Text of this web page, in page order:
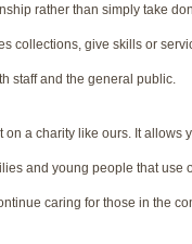
rather than simply take
collections, give skills or
staff and the general public.
a charity like ours. It allows
and young people that
caring for those in the